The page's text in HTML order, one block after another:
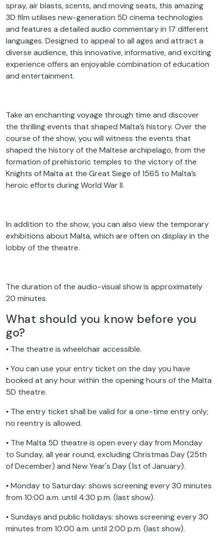
spray, air blasts, scents, and moving seats, this amazing
3D film utilises new-generation 5D cinema technologies
and features a detailed audio commentary in 17 different
languages. Designed to appeal to all ages and attract a
diverse audience, this innovative, informative, and exciting
experience offers an enjoyable combination of education
and entertainment.
Take an enchanting voyage through time and discover
the thrilling events that shaped Malta’s history. Over the
course of the show, you will witness the events that
shaped the history of the Maltese archipelago, from the
formation of prehistoric temples to the victory of the
Knights of Malta at the Great Siege of 1565 to Malta’s
heroic efforts during World War II.
In addition to the show, you can also view the temporary
exhibitions about Malta, which are often on display in the
lobby of the theatre.
The duration of the audio-visual show is approximately
20 minutes.
What should you know before you
go?
• The theatre is wheelchair accessible.
• You can use your entry ticket on the day you have
booked at any hour within the opening hours of the Malta
5D theatre.
• The entry ticket shall be valid for a one-time entry only;
no reentry is allowed.
• The Malta 5D theatre is open every day from Monday
to Sunday, all year round, excluding Christmas Day (25th
of December) and New Year's Day (1st of January).
• Monday to Saturday: shows screening every 30 minutes
from 10:00 a.m. until 4:30 p.m. (last show).
• Sundays and public holidays: shows screening every 30
minutes from 10:00 a.m. until 2:00 p.m. (last show).